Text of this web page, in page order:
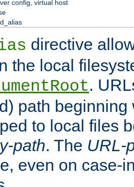
config, virtual host
directive
the local
.
path
to local files
path. The URL-
even on case-